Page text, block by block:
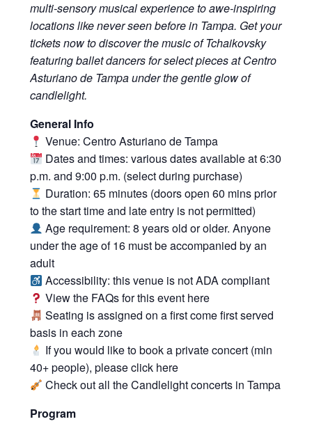
multi-sensory musical experience to awe-inspiring
locations like never seen before in Tampa. Get your
tickets now to discover the music of Tchaikovsky
featuring ballet dancers for select pieces at Centro
Asturiano de Tampa under the gentle glow of
candlelight.
General Info
Venue: Centro Asturiano de Tampa
Dates and times: various dates available at 6:30
p.m. and 9:00 p.m. (select during purchase)
Duration: 65 minutes (doors open 60 mins prior
to the start time and late entry is not permitted)
Age requirement: 8 years old or older. Anyone
under the age of 16 must be accompanied by an
adult
Accessibility: this venue is not ADA compliant
View the FAQs for this event here
Seating is assigned on a first come first served
basis in each zone
If you would like to book a private concert (min
40+ people), please click here
Check out all theCandlelight concerts in Tampa
Program